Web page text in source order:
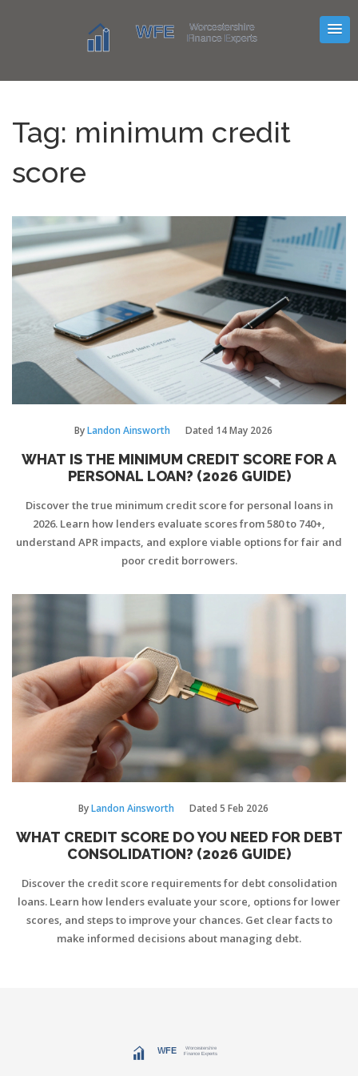
Tag: minimum credit
score
ByLandon Ainsworth Dated 14 May 2026
WHAT IS THE MINIMUM CREDIT SCORE FOR A
PERSONAL LOAN? (2026 GUIDE)
Discover the true minimum credit score for personal loans in
2026. Learn how lenders evaluate scores from 580 to 740+,
understand APR impacts, and explore viable options for fair and
poor credit borrowers.
ByLandon Ainsworth Dated 5 Feb 2026
WHAT CREDIT SCORE DO YOU NEED FOR DEBT
CONSOLIDATION? (2026 GUIDE)
Discover the credit score requirements for debt consolidation
loans. Learn how lenders evaluate your score, options for lower
scores, and steps to improve your chances. Get clear facts to
make informed decisions about managing debt.